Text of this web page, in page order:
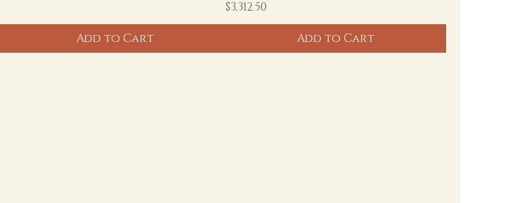
Add to Cart
Price
$3,312.50
Add to Cart